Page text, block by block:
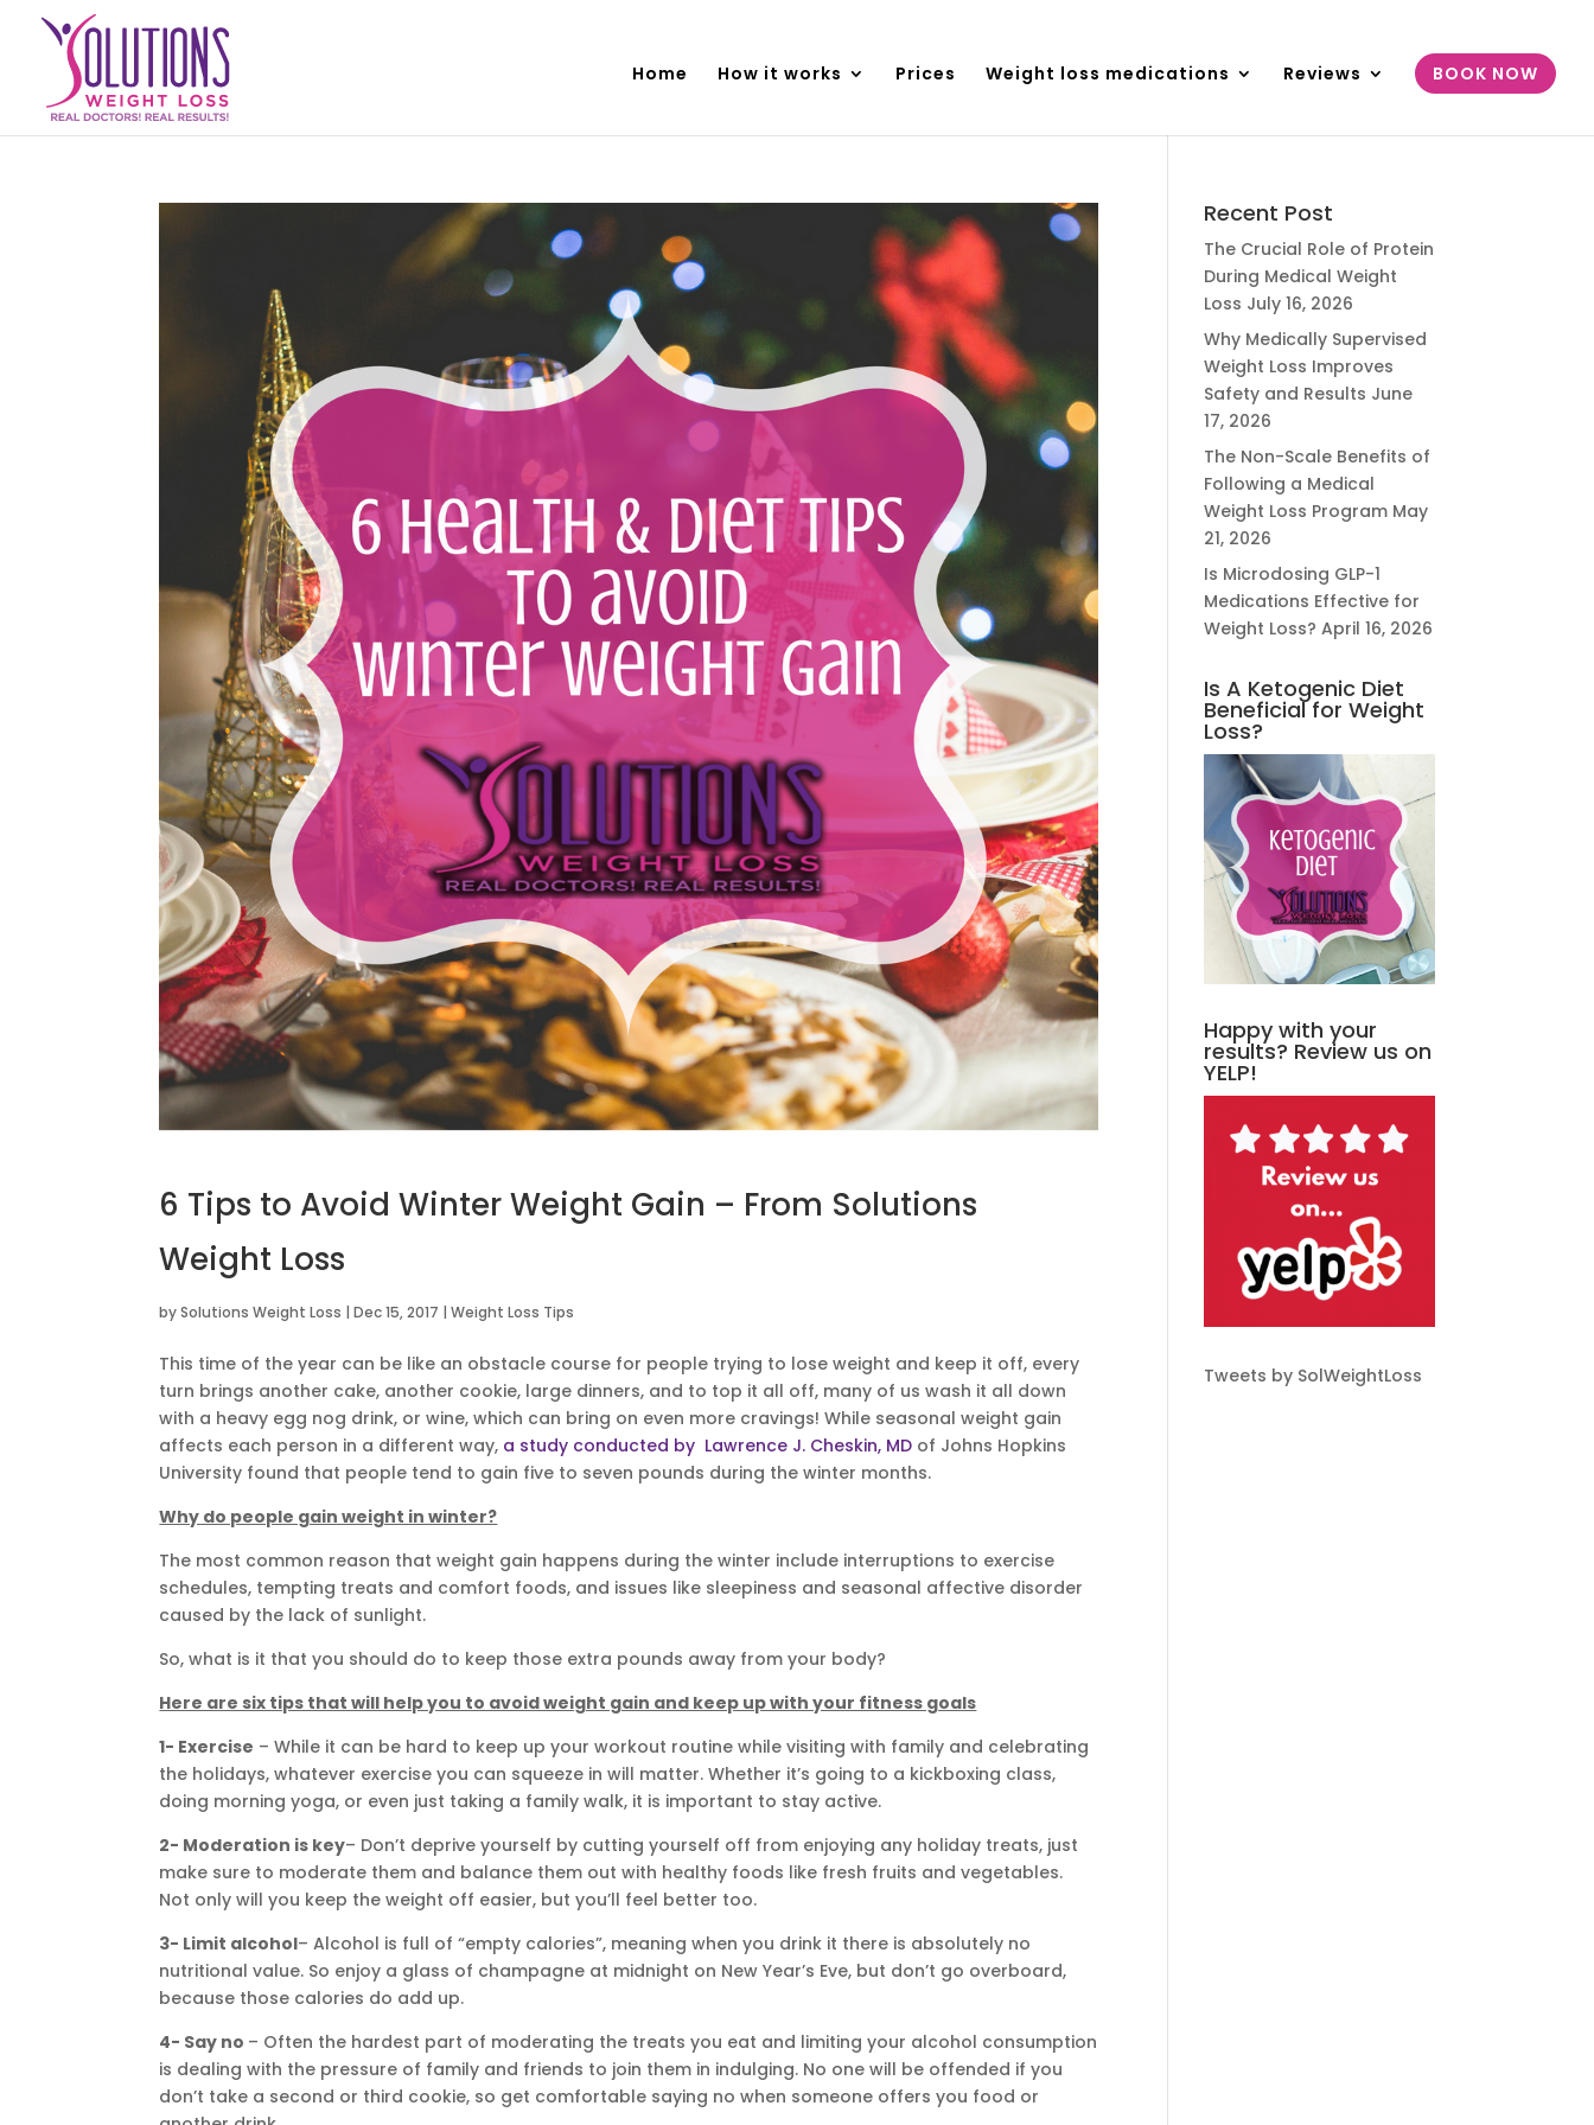
Home How it works Prices Weight loss medications Reviews BOOK NOW
6 Tips to Avoid Winter Weight Gain – From Solutions
Weight Loss
bySolutions Weight Loss |Dec 15, 2017 |Weight Loss Tips
This time of the year can be like an obstacle course for people trying to lose weight and keep it off, every
turn brings another cake, another cookie, large dinners, and to top it all off, many of us wash it all down
with a heavy egg nog drink, or wine, which can bring on even more cravings! While seasonal weight gain
affects each person in a different way, a study conducted by Lawrence J. Cheskin, MD of Johns Hopkins
University found that people tend to gain five to seven pounds during the winter months.
Why do people gain weight in winter?
The most common reason that weight gain happens during the winter include interruptions to exercise
schedules, tempting treats and comfort foods, and issues like sleepiness and seasonal affective disorder
caused by the lack of sunlight.
So, what is it that you should do to keep those extra pounds away from your body?
Here are six tips that will help you to avoid weight gain and keep up with your fitness goals
1- Exercise – While it can be hard to keep up your workout routine while visiting with family and celebrating
the holidays, whatever exercise you can squeeze in will matter. Whether it’s going to a kickboxing class,
doing morning yoga, or even just taking a family walk, it is important to stay active.
2- Moderation is key– Don’t deprive yourself by cutting yourself off from enjoying any holiday treats, just
make sure to moderate them and balance them out with healthy foods like fresh fruits and vegetables.
Not only will you keep the weight off easier, but you’ll feel better too.
3- Limit alcohol– Alcohol is full of “empty calories”, meaning when you drink it there is absolutely no
nutritional value. So enjoy a glass of champagne at midnight on New Year’s Eve, but don’t go overboard,
because those calories do add up.
4- Say no – Often the hardest part of moderating the treats you eat and limiting your alcohol consumption
is dealing with the pressure of family and friends to join them in indulging. No one will be offended if you
don’t take a second or third cookie, so get comfortable saying no when someone offers you food or
Recent Post
The Crucial Role of Protein
During Medical Weight
Loss July 16, 2026
Why Medically Supervised
Weight Loss Improves
Safety and Results June
17, 2026
The Non-Scale Benefits of
Following a Medical
Weight Loss Program May
21, 2026
Is Microdosing GLP-1
Medications Effective for
Weight Loss? April 16, 2026
Is A Ketogenic Diet
Beneficial for Weight
Loss?
Happy with your
results? Review us on
YELP!
Tweets by SolWeightLoss